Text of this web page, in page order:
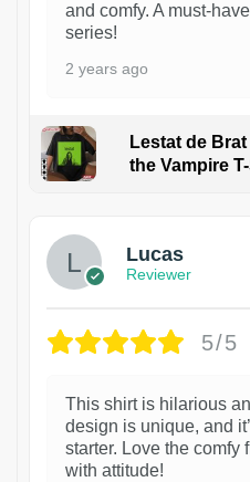
and comfy. A must-
series!
2 years ago
Lestat de
the Vampire
Lucas
Reviewer
5/5
This shirt is hilarious
design is unique, and
starter. Love the comfy
with attitude!